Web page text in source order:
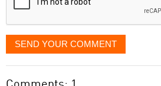
SEND YOUR COMMENT